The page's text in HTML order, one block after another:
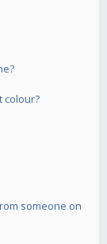
colour?
someone on